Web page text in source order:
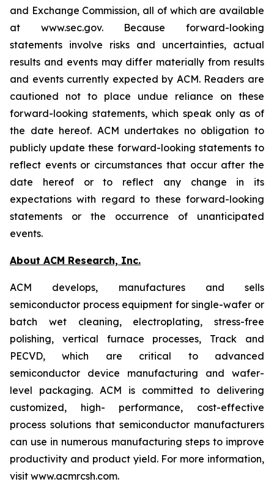
and Exchange Commission, all of which are available
at www.sec.gov. Because forward-looking
statements involve risks and uncertainties, actual
results and events may differ materially from results
and events currently expected by ACM. Readers are
cautioned not to place undue reliance on these
forward-looking statements, which speak only as of
the date hereof. ACM undertakes no obligation to
publicly update these forward-looking statements to
reflect events or circumstances that occur after the
date hereof or to reflect any change in its
expectations with regard to these forward-looking
statements or the occurrence of unanticipated
events.
About ACM Research, Inc.
ACM develops, manufactures and sells
semiconductor process equipment for single-wafer or
batch wet cleaning, electroplating, stress-free
polishing, vertical furnace processes, Track and
PECVD, which are critical to advanced
semiconductor device manufacturing and wafer-
level packaging. ACM is committed to delivering
customized, high- performance, cost-effective
process solutions that semiconductor manufacturers
can use in numerous manufacturing steps to improve
productivity and product yield. For more information,
visit www.acmrcsh.com.